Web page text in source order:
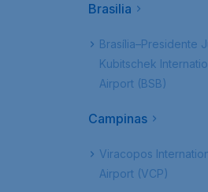
Brasilia
Brasília–Presidente
Kubitschek
Airport (BSB)
Campinas
Viracopos
Airport (VCP)